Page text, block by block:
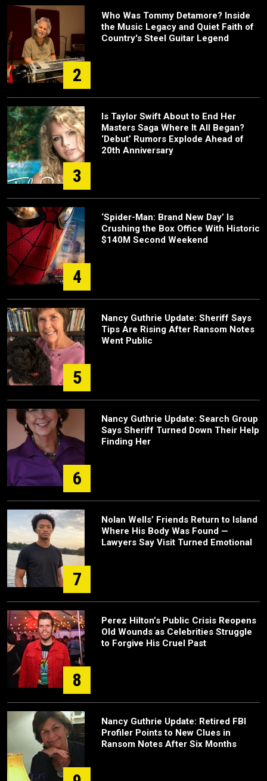
2
Who Was Tommy Detamore? Inside
the Music Legacy and Quiet Faith of
Country's Steel Guitar Legend
3
Is Taylor Swift About to End Her
Masters Saga Where It All Began?
‘Debut’ Rumors Explode Ahead of
20th Anniversary
4
‘Spider-Man: Brand New Day’ Is
Crushing the Box Office With Historic
$140M Second Weekend
5
Nancy Guthrie Update: Sheriff Says
Tips Are Rising After Ransom Notes
Went Public
6
Nancy Guthrie Update: Search Group
Says Sheriff Turned Down Their Help
Finding Her
7
Nolan Wells’ Friends Return to Island
Where His Body Was Found —
Lawyers Say Visit Turned Emotional
8
Perez Hilton’s Public Crisis Reopens
Old Wounds as Celebrities Struggle
to Forgive His Cruel Past
Nancy Guthrie Update: Retired FBI
Profiler Points to New Clues in
Ransom Notes After Six Months